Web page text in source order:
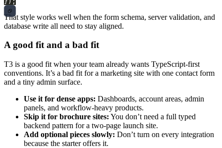
That style works well when the form schema, server validation, and
database write all need to stay aligned.
A good fit and a bad fit
T3 is a good fit when your team already wants TypeScript-first
conventions. It’s a bad fit for a marketing site with one contact form
and a tiny admin surface.
Use it for dense apps: Dashboards, account areas, admin
panels, and workflow-heavy products.
Skip it for brochure sites: You don’t need a full typed
backend pattern for a two-page launch site.
Add optional pieces slowly: Don’t turn on every integration
because the starter offers it.